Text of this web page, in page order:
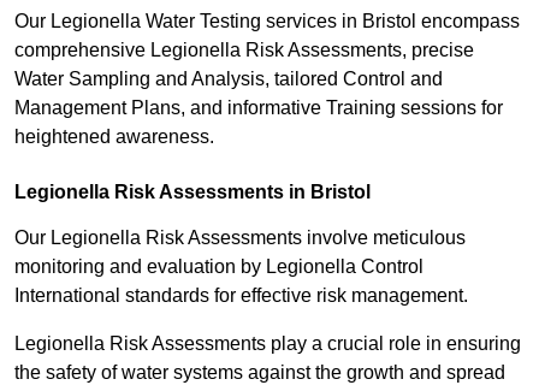
Our Legionella Water Testing services in Bristol encompass
comprehensive Legionella Risk Assessments, precise
Water Sampling and Analysis, tailored Control and
Management Plans, and informative Training sessions for
heightened awareness.
Legionella Risk Assessments in Bristol
Our Legionella Risk Assessments involve meticulous
monitoring and evaluation by Legionella Control
International standards for effective risk management.
Legionella Risk Assessments play a crucial role in ensuring
the safety of water systems against the growth and spread